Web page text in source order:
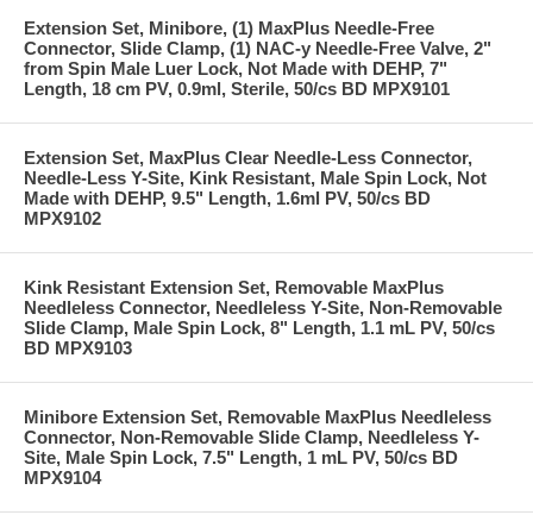
Extension Set, Minibore, (1) MaxPlus Needle-Free
Connector, Slide Clamp, (1) NAC-y Needle-Free Valve, 2"
from Spin Male Luer Lock, Not Made with DEHP, 7"
Length, 18 cm PV, 0.9ml, Sterile, 50/cs BD MPX9101
Extension Set, MaxPlus Clear Needle-Less Connector,
Needle-Less Y-Site, Kink Resistant, Male Spin Lock, Not
Made with DEHP, 9.5" Length, 1.6ml PV, 50/cs BD
MPX9102
Kink Resistant Extension Set, Removable MaxPlus
Needleless Connector, Needleless Y-Site, Non-Removable
Slide Clamp, Male Spin Lock, 8" Length, 1.1 mL PV, 50/cs
BD MPX9103
Minibore Extension Set, Removable MaxPlus Needleless
Connector, Non-Removable Slide Clamp, Needleless Y-
Site, Male Spin Lock, 7.5" Length, 1 mL PV, 50/cs BD
MPX9104